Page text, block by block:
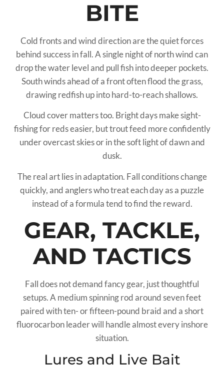
BITE
Cold fronts and wind direction are the quiet forces
behind success in fall. A single night of north wind can
drop the water level and pull fish into deeper pockets.
South winds ahead of a front often flood the grass,
drawing redfish up into hard-to-reach shallows.
Cloud cover matters too. Bright days make sight-
fishing for reds easier, but trout feed more confidently
under overcast skies or in the soft light of dawn and
dusk.
The real art lies in adaptation. Fall conditions change
quickly, and anglers who treat each day as a puzzle
instead of a formula tend to find the reward.
GEAR, TACKLE,
AND TACTICS
Fall does not demand fancy gear, just thoughtful
setups. A medium spinning rod around seven feet
paired with ten- or fifteen-pound braid and a short
fluorocarbon leader will handle almost every inshore
situation.
Lures and Live Bait